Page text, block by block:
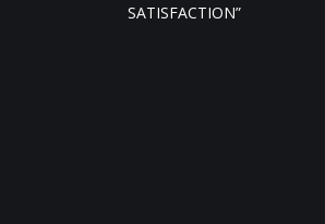
SATISFACTION”